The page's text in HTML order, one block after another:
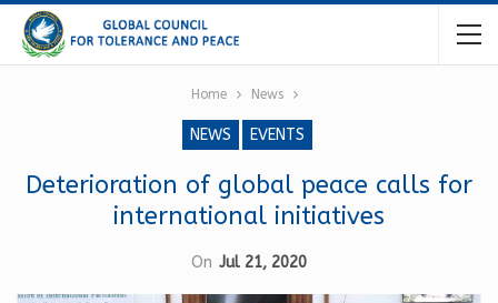
Home News
NEWS EVENTS
Deterioration of global peace calls for
international initiatives
On Jul 21, 2020